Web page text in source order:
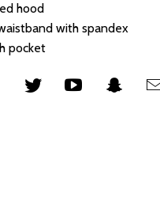
hood
with spandex
pocket